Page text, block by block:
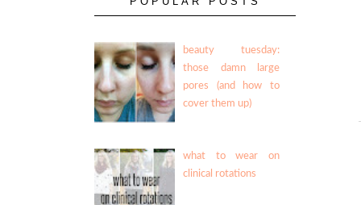
beauty tuesday:
those damn large
pores (and how to
cover them up)
what to wear on
clinical rotations